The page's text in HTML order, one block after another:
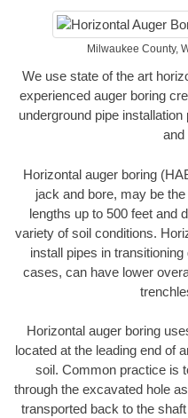
Milwaukee County,
We use state of the art
experienced auger boring
underground pipe
and
Horizontal auger boring
jack and bore, may be
lengths up to 500 feet and
variety of soil conditions.
install pipes in
cases, can have lower
Horizontal auger boring
located at the leading end of
soil. Common practice is
through the excavated hole
transported back to the